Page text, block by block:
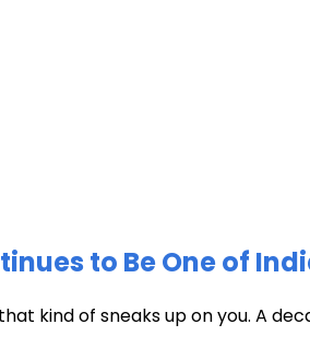
to Be One of
kind of sneaks up on you. A